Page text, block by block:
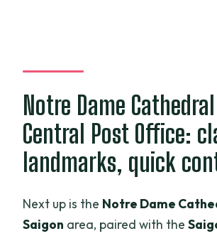
Notre Dame
Central Post Office:
landmarks, quick
Next up is the Notre Dame
Saigon area, paired with the